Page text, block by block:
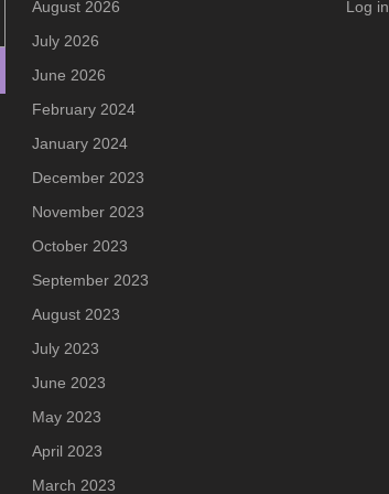
August 2026
July 2026
June 2026
February 2024
January 2024
December 2023
November 2023
October 2023
September 2023
August 2023
July 2023
June 2023
May 2023
April 2023
March 2023
Log in